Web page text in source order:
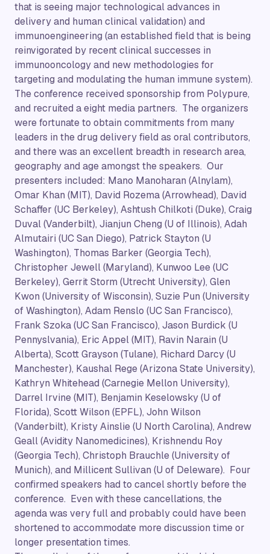
that is seeing major technological advances in
delivery and human clinical validation) and
immunoengineering (an established field that is being
reinvigorated by recent clinical successes in
immunooncology and new methodologies for
targeting and modulating the human immune system).
The conference received sponsorship from Polypure,
and recruited a eight media partners. The organizers
were fortunate to obtain commitments from many
leaders in the drug delivery field as oral contributors,
and there was an excellent breadth in research area,
geography and age amongst the speakers. Our
presenters included: Mano Manoharan (Alnylam),
Omar Khan (MIT), David Rozema (Arrowhead), David
Schaffer (UC Berkeley), Ashtush Chilkoti (Duke), Craig
Duval (Vanderbilt), Jianjun Cheng (U of Illinois), Adah
Almutairi (UC San Diego), Patrick Stayton (U
Washington), Thomas Barker (Georgia Tech),
Christopher Jewell (Maryland), Kunwoo Lee (UC
Berkeley), Gerrit Storm (Utrecht University), Glen
Kwon (University of Wisconsin), Suzie Pun (University
of Washington), Adam Renslo (UC San Francisco),
Frank Szoka (UC San Francisco), Jason Burdick (U
Pennyslvania), Eric Appel (MIT), Ravin Narain (U
Alberta), Scott Grayson (Tulane), Richard Darcy (U
Manchester), Kaushal Rege (Arizona State University),
Kathryn Whitehead (Carnegie Mellon University),
Darrel Irvine (MIT), Benjamin Keselowsky (U of
Florida), Scott Wilson (EPFL), John Wilson
(Vanderbilt), Kristy Ainslie (U North Carolina), Andrew
Geall (Avidity Nanomedicines), Krishnendu Roy
(Georgia Tech), Christoph Brauchle (University of
Munich), and Millicent Sullivan (U of Deleware). Four
confirmed speakers had to cancel shortly before the
conference. Even with these cancellations, the
agenda was very full and probably could have been
shortened to accommodate more discussion time or
longer presentation times.